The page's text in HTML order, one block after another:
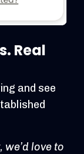
Real
and see
love to